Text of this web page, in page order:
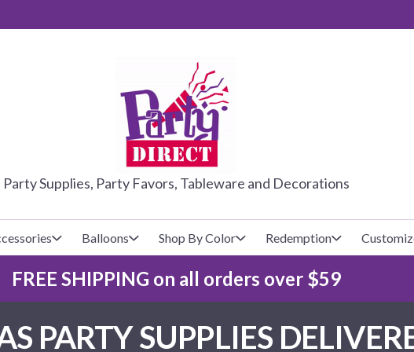
PARTY DIRECT
Party Supplies, Party Favors, Tableware and Decorations
Basketball
Napkins
Magic Tricks
Filled
Balloons
Latex Balloons
Shop By Color Redemption
FREE SHIPPING on all orders over $59
PARTY SUPPLIES